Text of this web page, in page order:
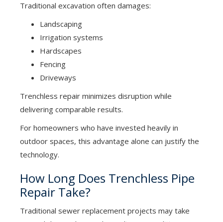
Traditional excavation often damages:
Landscaping
Irrigation systems
Hardscapes
Fencing
Driveways
Trenchless repair minimizes disruption while
delivering comparable results.
For homeowners who have invested heavily in
outdoor spaces, this advantage alone can justify the
technology.
How Long Does Trenchless Pipe
Repair Take?
Traditional sewer replacement projects may take